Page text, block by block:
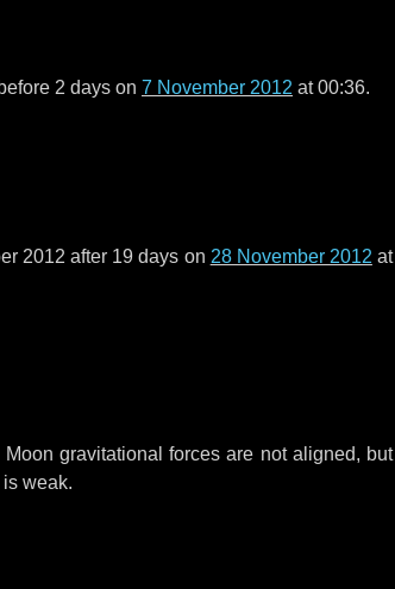
2 days on 7 November 2012 at 00:36.
2012 after 19 days on 28 November 2012 at
gravitational forces are not aligned, but
weak.